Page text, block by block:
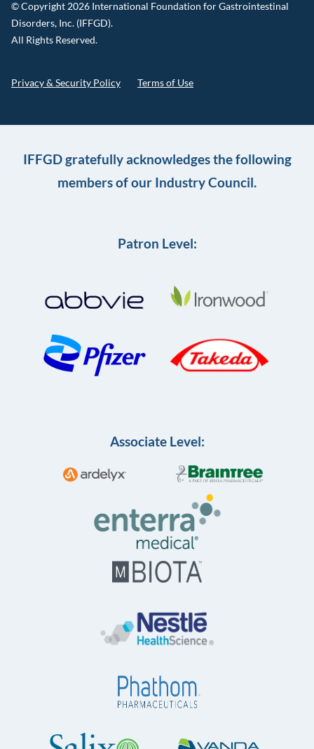
© Copyright 2026 International Foundation for Gastrointestinal
Disorders, Inc. (IFFGD).
All Rights Reserved.
Privacy & Security Policy Terms of Use
IFFGD gratefully acknowledges the following
members of our Industry Council.
Patron Level:
Associate Level: